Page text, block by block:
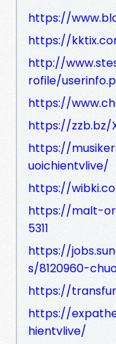
https://
https://
http://
rofile/
https://
https://zzb.bz/
https://
uoichientvlive/
https://
https://malt-
5311
https://
s/8120960-
https://
https://
hientvlive/